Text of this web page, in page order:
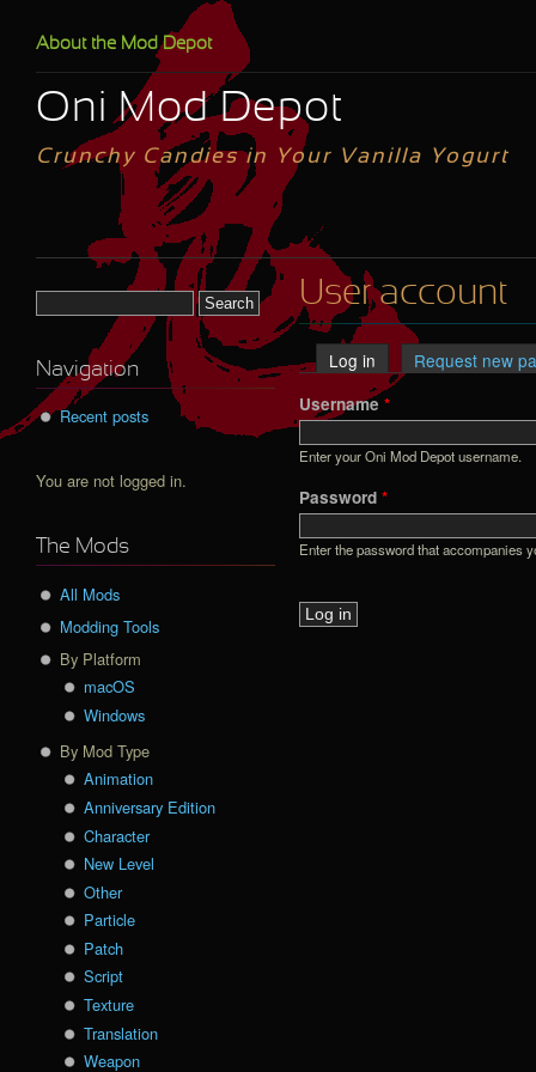
Oni Mod Depot
Crunchy Candies in Your Vanilla Yogurt
About the Mod Depot
User account
Primary tabs
Log in (active tab)
Request new
Username *
Enter your Oni Mod Depot username.
Password *
Enter the password that accompanies
Navigation
Recent posts
You are not logged in.
The Mods
All Mods
Modding Tools
By Platform
macOS
Windows
By Mod Type
Animation
Anniversary Edition
Character
New Level
Other
Particle
Patch
Script
Texture
Translation
Weapon